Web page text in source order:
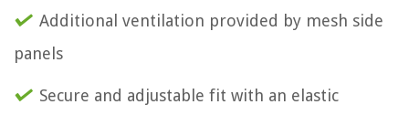
Additional ventilation provided by mesh side
panels
Secure and adjustable fit with an elastic